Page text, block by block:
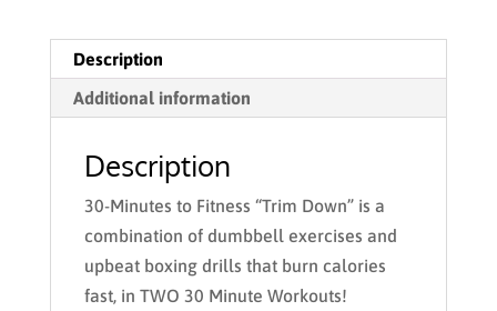
Description
Additional information
Description
30-Minutes to Fitness “Trim Down” is a
combination of dumbbell exercises and
upbeat boxing drills that burn calories
fast, in TWO 30 Minute Workouts!